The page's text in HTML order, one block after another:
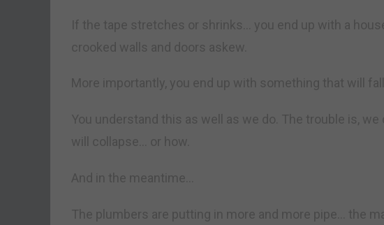
If the tape stretches or shrinks… you end up with a
crooked walls and doors askew.
More importantly, you end up with something that will fall
You understand this as well as we do. The trouble is,
will collapse… or how.
And in the meantime…
The plumbers are putting in more and more pipe… the